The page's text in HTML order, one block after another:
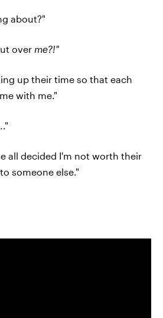
about?"
over me?!"
up their time so that each
with me."
all decided I'm not worth their
someone else."